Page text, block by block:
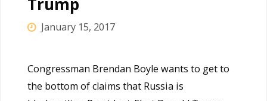
Trump
January 15, 2017
Congressman Brendan Boyle wants to get to
the bottom of claims that Russia is